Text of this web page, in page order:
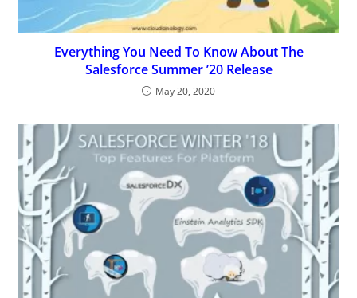
Everything You Need To Know About The
Salesforce Summer ’20 Release
May 20, 2020